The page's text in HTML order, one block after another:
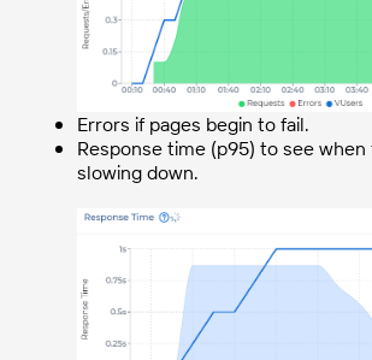
Errors if pages begin to fail.
Response time (p95) to see
slowing down.